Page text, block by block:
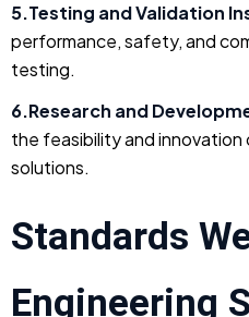
5.Testing and Validation
performance, safety, and
testing.
6.Research and
the feasibility and innovation
solutions.
Standards
Engineering